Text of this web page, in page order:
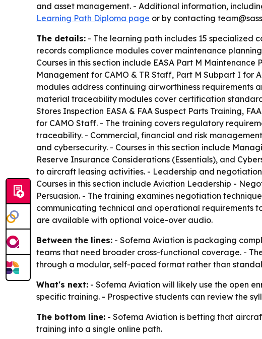
and asset management. - Additional information,
Learning Path Diploma page or by contacting
The details: - The learning path includes 15 specialized
records compliance modules cover maintenance
Courses in this section include EASA Part M
Management for CAMO & TR Staff, Part M Subpart I for
modules address continuing airworthiness
material traceability modules cover certification
Stores Inspection EASA & FAA Suspect Parts Training,
for CAMO Staff. - The training covers regulatory
traceability. - Commercial, financial and risk
and cybersecurity. - Courses in this section include
Reserve Insurance Considerations (Essentials), and
to aircraft leasing activities. - Leadership and
Courses in this section include Aviation Leadership -
Persuasion. - The training examines negotiation
communicating technical and operational requirements
are available with optional voice-over audio.
Between the lines: - Sofema Aviation is packaging
teams that need broader cross-functional coverage. -
through a modular, self-paced format rather than
What's next: - Sofema Aviation will likely use the open
specific training. - Prospective students can review the
The bottom line: - Sofema Aviation is betting that
training into a single online path.